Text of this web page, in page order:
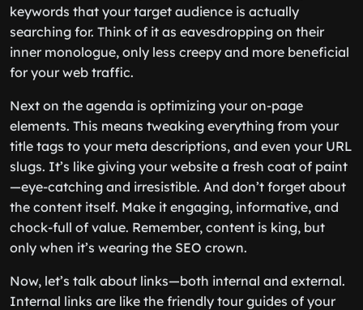
keywords that your target audience is actually
searching for. Think of it as eavesdropping on their
inner monologue, only less creepy and more beneficial
for your web traffic.
Next on the agenda is optimizing your on-page
elements. This means tweaking everything from your
title tags to your meta descriptions, and even your URL
slugs. It’s like giving your website a fresh coat of paint
—eye-catching and irresistible. And don’t forget about
the content itself. Make it engaging, informative, and
chock-full of value. Remember, content is king, but
only when it’s wearing the SEO crown.
Now, let’s talk about links—both internal and external.
Internal links are like the friendly tour guides of your